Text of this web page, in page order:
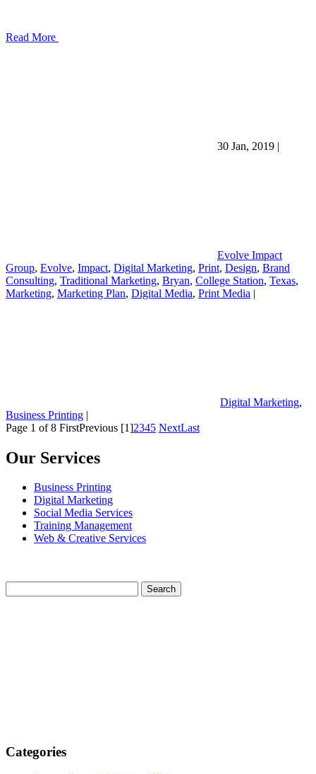
Read More
30 Jan, 2019 |
Evolve Impact
Group, Evolve, Impact, Digital Marketing, Print, Design, Brand
Consulting, Traditional Marketing, Bryan, College Station, Texas,
Marketing, Marketing Plan, Digital Media, Print Media |
Digital Marketing,
Business Printing |
Page 1 of 8 FirstPrevious [1]2345 NextLast
Our Services
Business Printing
Digital Marketing
Social Media Services
Training Management
Web & Creative Services
Categories